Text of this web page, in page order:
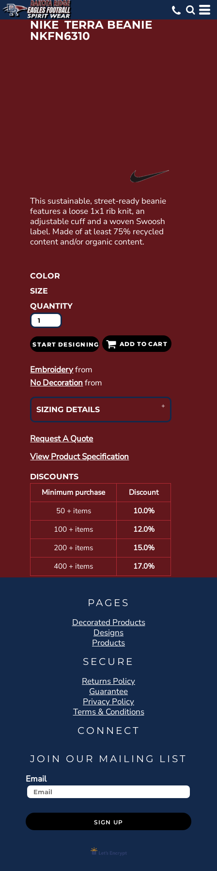
NIKE TERRA BEANIE
NKFN6310
This sustainable, street-ready beanie
features a loose 1x1 rib knit, an
adjustable cuff and a woven Swoosh
label. Made of at least 75% recycled
content and/or organic content.
COLOR
SIZE
QUANTITY
START DESIGNING ADD TO CART
Embroideryfrom
No Decorationfrom
SIZING DETAILS
Request A Quote
View Product Specification
DISCOUNTS
Minimum purchase
Discount
50 + items
10.0%
100 + items
12.0%
200 + items
15.0%
400 + items
17.0%
PAGES
Decorated Products
Designs
Products
SECURE
Returns Policy
Guarantee
Privacy Policy
Terms & Conditions
CONNECT
JOIN OUR MAILING LIST
Email
SIGN UP